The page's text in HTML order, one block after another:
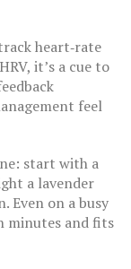
heart‑rate
it’s a cue to
feel
start with a
a lavender
Even on a busy
minutes and fits